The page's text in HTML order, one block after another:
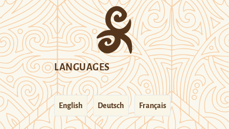
LANGUAGES
English Deutsch Français